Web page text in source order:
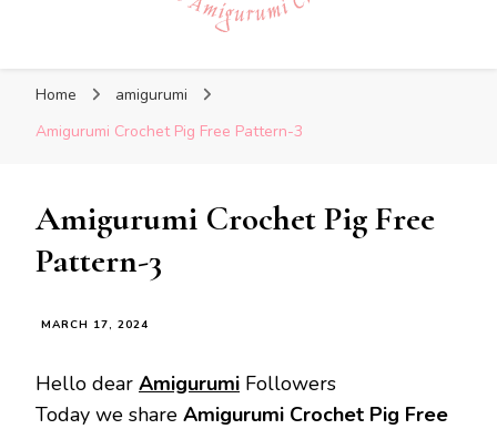
Home
amigurumi
Amigurumi Crochet Pig Free Pattern-3
Amigurumi Crochet Pig Free
Pattern-3
MARCH 17, 2024
Hello dear Amigurumi Followers
Today we share Amigurumi Crochet Pig Free